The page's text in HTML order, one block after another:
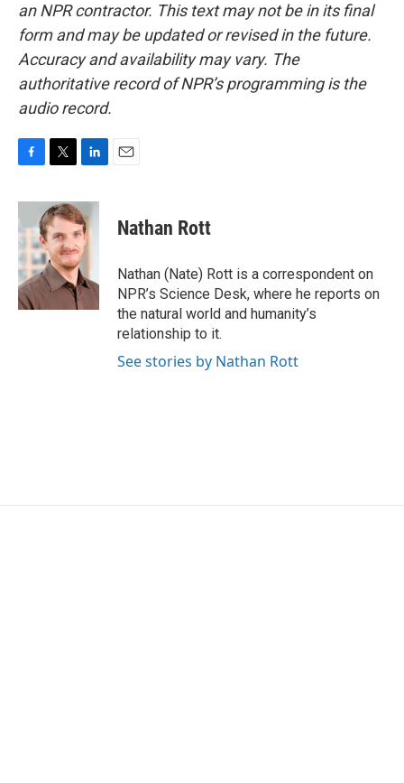
an NPR contractor. This text may not be in its final
form and may be updated or revised in the future.
Accuracy and availability may vary. The
authoritative record of NPR’s programming is the
audio record.
c
e
b
o
o
k
i
t
t
e
r
n
k
e
d
I
n
Nathan Rott
Nathan (Nate) Rott is a correspondent on
NPR’s Science Desk, where he reports on
the natural world and humanity’s
relationship to it.
See stories by Nathan Rott